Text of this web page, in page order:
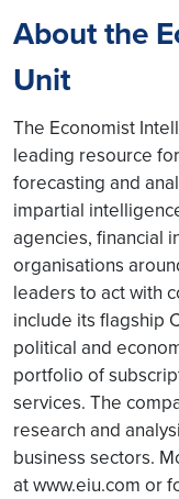
About the
Unit
The Economist
leading resource
forecasting and
impartial
agencies, financial
organisations
leaders to act with
include its flagship
political and
portfolio of
services. The
research and
business sectors.
at www.eiu.com or